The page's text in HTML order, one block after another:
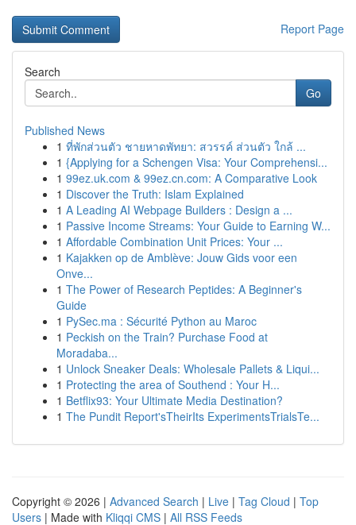
Report Page
Search
Go
Published News
1 ที่พักส่วนตัว ชายหาดพัทยา: สวรรค์ ส่วนตัว ใกล้ ...
1 {Applying for a Schengen Visa: Your Comprehensi...
1 99ez.uk.com & 99ez.cn.com: A Comparative Look
1 Discover the Truth: Islam Explained
1 A Leading AI Webpage Builders : Design a ...
1 Passive Income Streams: Your Guide to Earning W...
1 Affordable Combination Unit Prices: Your ...
1 Kajakken op de Amblève: Jouw Gids voor een
Onve...
1 The Power of Research Peptides: A Beginner's
Guide
1 PySec.ma : Sécurité Python au Maroc
1 Peckish on the Train? Purchase Food at
Moradaba...
1 Unlock Sneaker Deals: Wholesale Pallets & Liqui...
1 Protecting the area of Southend : Your H...
1 Betflix93: Your Ultimate Media Destination?
1 The Pundit Report'sTheirIts ExperimentsTrialsTe...
Copyright © 2026 | Advanced Search | Live | Tag Cloud | Top
Users | Made with Kliqqi CMS | All RSS Feeds